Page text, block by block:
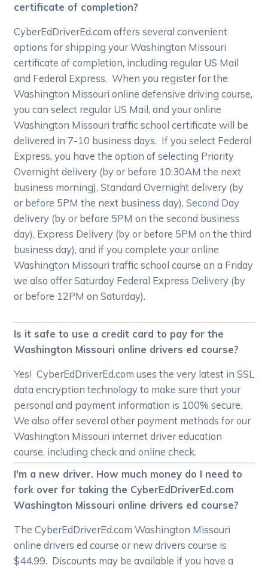
certificate of completion?
CyberEdDriverEd.com offers several convenient
options for shipping your Washington Missouri
certificate of completion, including regular US Mail
and Federal Express. When you register for the
Washington Missouri online defensive driving course,
you can select regular US Mail, and your online
Washington Missouri traffic school certificate will be
delivered in 7-10 business days. If you select Federal
Express, you have the option of selecting Priority
Overnight delivery (by or before 10:30AM the next
business morning), Standard Overnight delivery (by
or before 5PM the next business day), Second Day
delivery (by or before 5PM on the second business
day), Express Delivery (by or before 5PM on the third
business day), and if you complete your online
Washington Missouri traffic school course on a Friday
we also offer Saturday Federal Express Delivery (by
or before 12PM on Saturday).
Is it safe to use a credit card to pay for the
Washington Missouri online drivers ed course?
Yes! CyberEdDriverEd.com uses the very latest in SSL
data encryption technology to make sure that your
personal and payment information is 100% secure.
We also offer several other payment methods for our
Washington Missouri internet driver education
course, including check and online check.
I'm a new driver. How much money do I need to
fork over for taking the CyberEdDriverEd.com
Washington Missouri online drivers ed course?
The CyberEdDriverEd.com Washington Missouri
online drivers ed course or new drivers course is
$44.99. Discounts may be available if you have a